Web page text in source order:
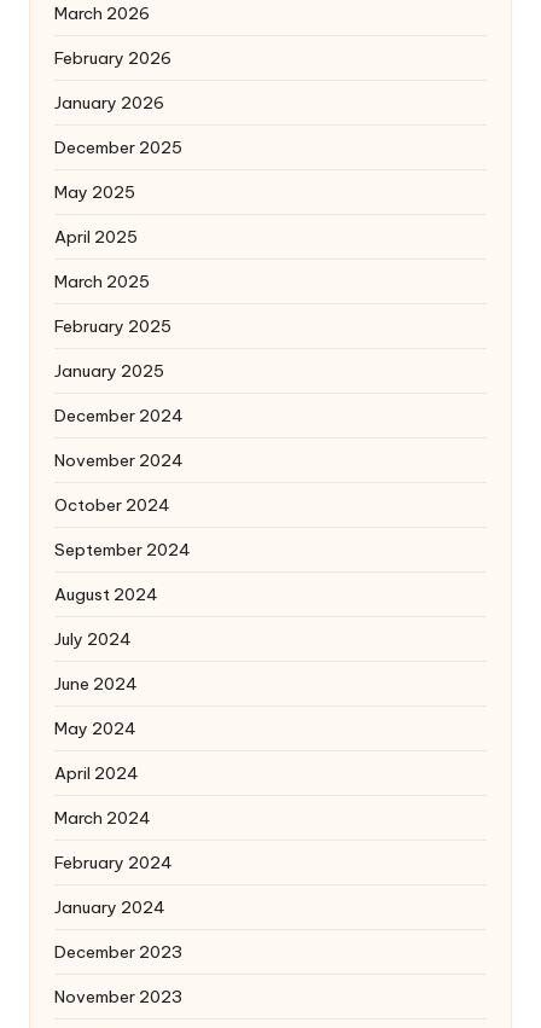
March 2026
February 2026
January 2026
December 2025
May 2025
April 2025
March 2025
February 2025
January 2025
December 2024
November 2024
October 2024
September 2024
August 2024
July 2024
June 2024
May 2024
April 2024
March 2024
February 2024
January 2024
December 2023
November 2023